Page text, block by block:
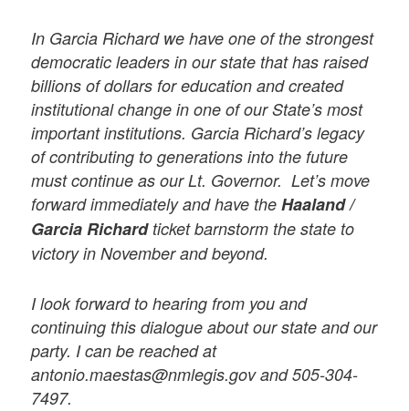
In Garcia Richard we have one of the strongest
democratic leaders in our state that has raised
billions of dollars for education and created
institutional change in one of our State’s most
important institutions. Garcia Richard’s legacy
of contributing to generations into the future
must continue as our Lt. Governor. Let’s move
forward immediately and have theHaaland /
Garcia Richardticket barnstorm the state to
victory in November and beyond.
I look forward to hearing from you and
continuing this dialogue about our state and our
party. I can be reached at
antonio.maestas@nmlegis.gov and 505-304-
7497.